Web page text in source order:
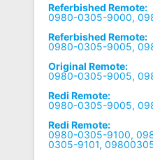
Referbished Remote:
0980-0305-9000,
Referbished Remote:
0980-0305-9005,
Original Remote:
0980-0305-9005,
Redi Remote:
0980-0305-9005,
Redi Remote:
0980-0305-9100,
0305-9101,